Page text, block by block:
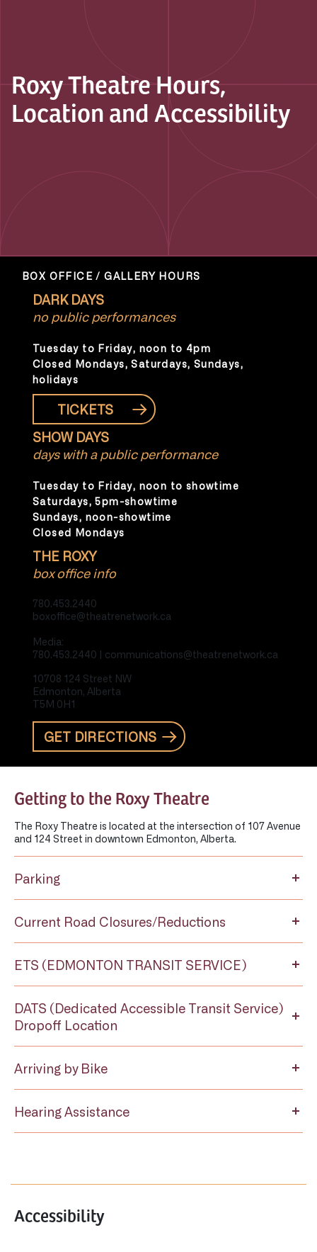
Roxy Theatre Hours,
Location and Accessibility
BOX OFFICE / GALLERY HOURS
DARK DAYS
no public performances
Tuesday to Friday, noon to 4pm
Closed Mondays, Saturdays, Sundays,
holidays
TICKETS
SHOW DAYS
days with a public performance
Tuesday to Friday, noon to showtime
Saturdays, 5pm-showtime
Sundays, noon-showtime
Closed Mondays
THE ROXY
box office info
780.453.2440
boxoffice@theatrenetwork.ca
Media:
780.453.2440 | communications@theatrenetwork.ca
10708 124 Street NW
Edmonton, Alberta
T5M 0H1
GET DIRECTIONS
Getting to the Roxy Theatre
The Roxy Theatre is located at the intersection of 107 Avenue
and 124 Street in downtown Edmonton, Alberta.
Parking
Current Road Closures/Reductions
ETS (EDMONTON TRANSIT SERVICE)
DATS (Dedicated Accessible Transit Service)
Dropoff Location
Arriving by Bike
Hearing Assistance
Accessibility